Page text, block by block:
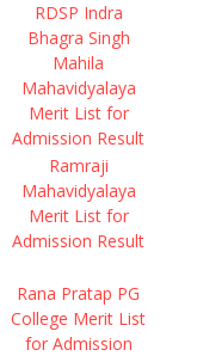
RDSP Indra
Bhagra Singh
Mahila
Mahavidyalaya
Merit List for
Admission Result
Ramraji
Mahavidyalaya
Merit List for
Admission Result
Rana Pratap PG
College Merit List
for Admission